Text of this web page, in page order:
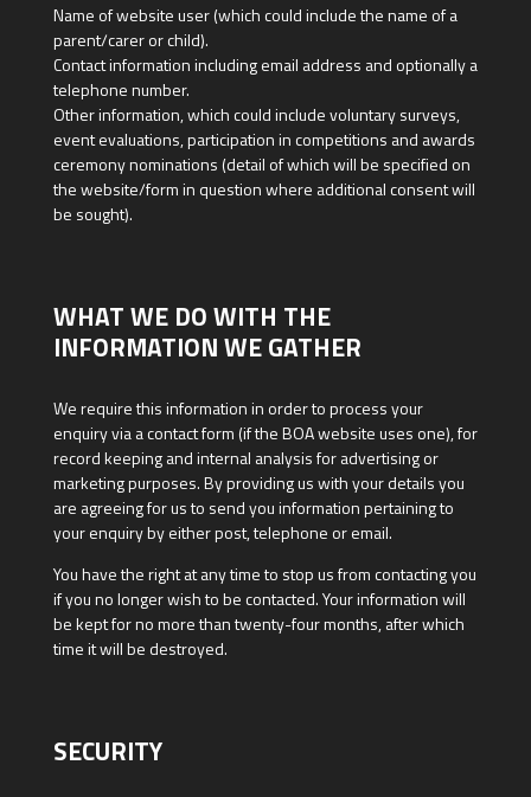
Name of website user (which could include the name of a
parent/carer or child).
Contact information including email address and optionally a
telephone number.
Other information, which could include voluntary surveys,
event evaluations, participation in competitions and awards
ceremony nominations (detail of which will be specified on
the website/form in question where additional consent will
be sought).
WHAT WE DO WITH THE
INFORMATION WE GATHER
We require this information in order to process your
enquiry via a contact form (if the BOA website uses one), for
record keeping and internal analysis for advertising or
marketing purposes. By providing us with your details you
are agreeing for us to send you information pertaining to
your enquiry by either post, telephone or email.
You have the right at any time to stop us from contacting you
if you no longer wish to be contacted. Your information will
be kept for no more than twenty-four months, after which
time it will be destroyed.
SECURITY